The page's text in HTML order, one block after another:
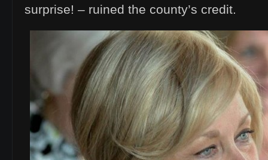
surprise! – ruined the county’s credit.